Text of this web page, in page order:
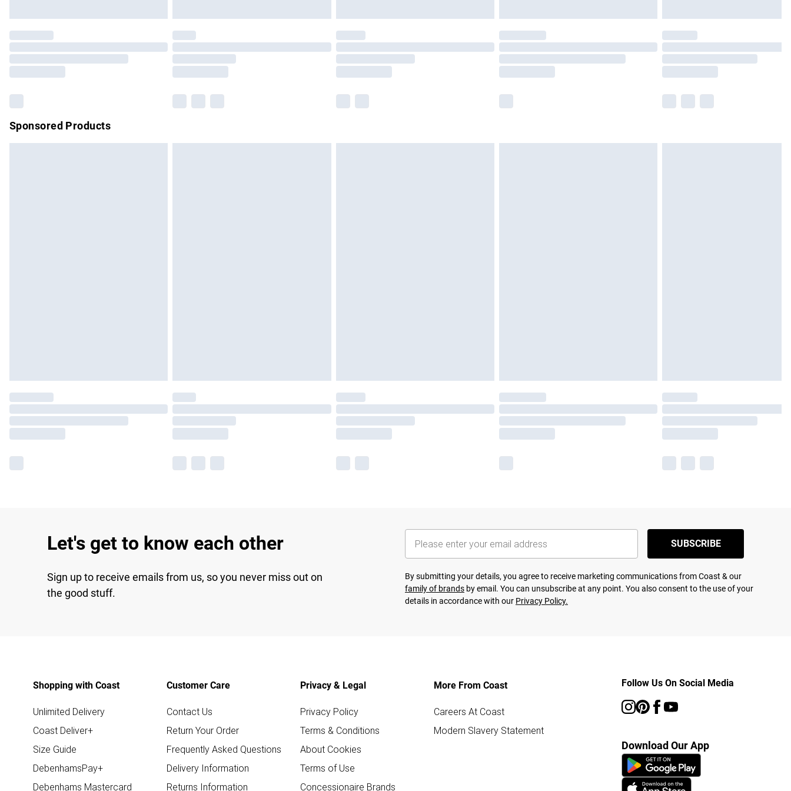
Please note, some delivery methods are not available for products delivered by our brand
partners & they may have longer delivery times.
Sponsored Products
Let's get to know each other
Sign up to receive emails from us, so you never miss out on
the good stuff.
SUBSCRIBE
By submitting your details, you agree to receive marketing communications from Coast & our
family of brands by email. You can unsubscribe at any point. You also consent to the use of your
details in accordance with our Privacy Policy.
Shopping with Coast
Unlimited Delivery
Coast Deliver+
Size Guide
DebenhamsPay+
Debenhams Mastercard
Customer Care
Contact Us
Return Your Order
Frequently Asked Questions
Delivery Information
Returns Information
Privacy & Legal
Privacy Policy
Terms & Conditions
About Cookies
Terms of Use
Concessionaire Brands
More From Coast
Careers At Coast
Modern Slavery Statement
Follow Us On Social Media
Download Our App